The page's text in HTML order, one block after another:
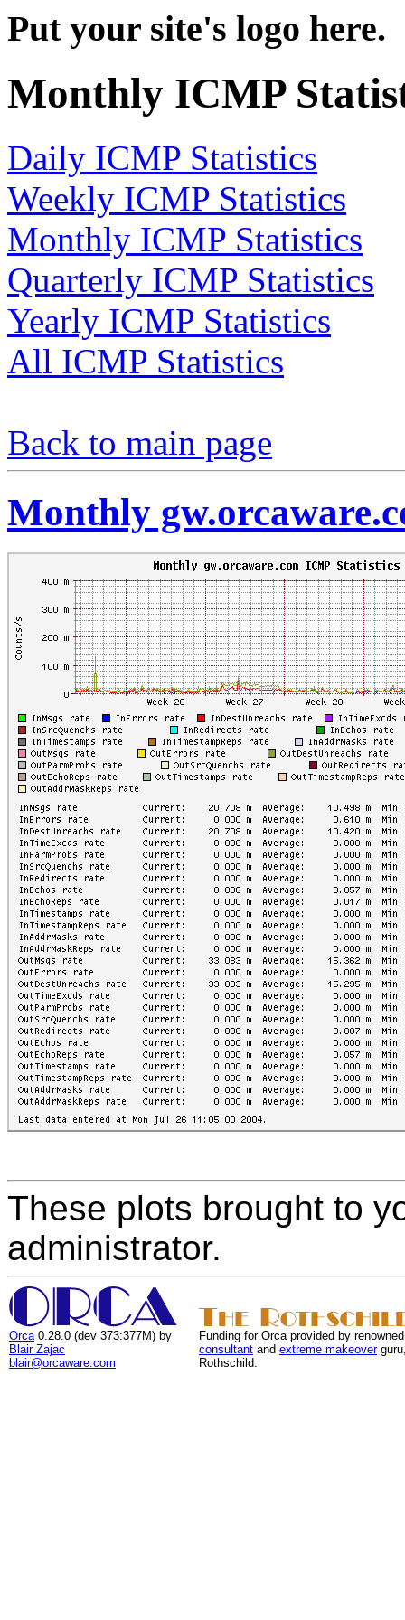
Put your site's logo here.
Monthly ICMP
Daily ICMP Statistics
Weekly ICMP Statistics
Monthly ICMP Statistics
Quarterly ICMP Statistics
Yearly ICMP Statistics
All ICMP Statistics
Back to main page
Monthly
These plots brought to
administrator.
Orca 0.28.0 (dev 373:377M) by
Blair Zajac
blair@orcaware.com
Funding for Orca provided by
consultant and extreme makeover
Rothschild.